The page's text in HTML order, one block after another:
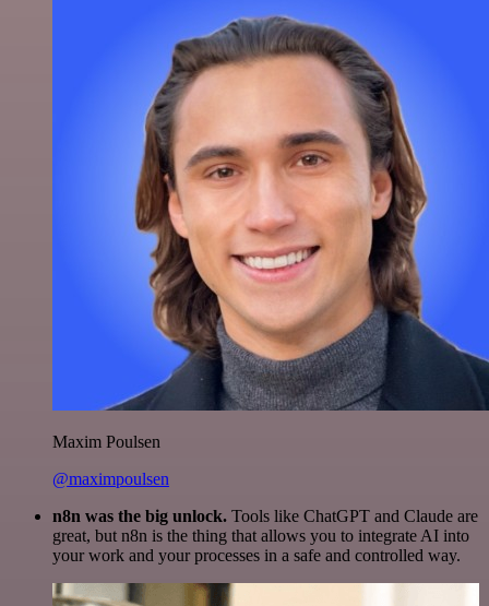
Maxim Poulsen
@maximpoulsen
n8n was the big unlock. Tools like ChatGPT and Claude are
great, but n8n is the thing that allows you to integrate AI into
your work and your processes in a safe and controlled way.